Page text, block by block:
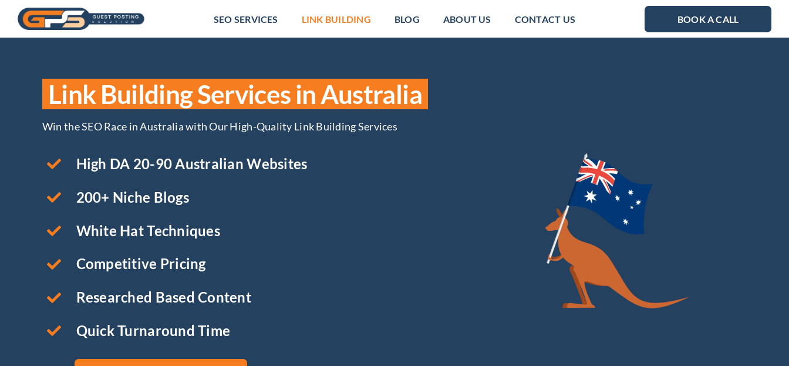
content
SEO SERVICES LINK BUILDING BLOG ABOUT US CONTACT US BOOK A CALL
Link Building Services in Australia
Win the SEO Race in Australia with Our High-Quality Link Building Services
High DA 20-90 Australian Websites
200+ Niche Blogs
White Hat Techniques
Competitive Pricing
Researched Based Content
Quick Turnaround Time